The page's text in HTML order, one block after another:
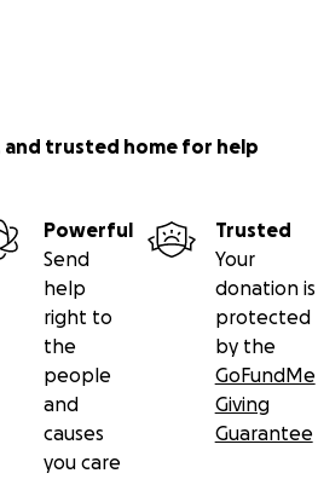
and trusted home for help
Powerful
Send
help
right to
the
people
and
causes
you care
Trusted
Your
donation is
protected
by the
GoFundMe
Giving
Guarantee